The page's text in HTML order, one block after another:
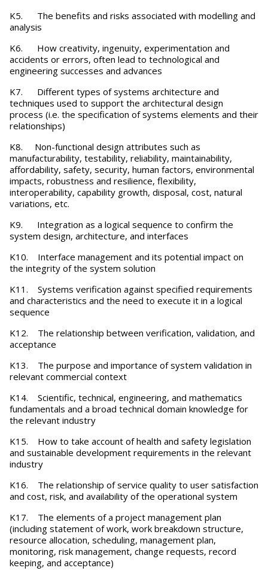
K5. The benefits and risks associated with modelling and
analysis
K6. How creativity, ingenuity, experimentation and
accidents or errors, often lead to technological and
engineering successes and advances
K7. Different types of systems architecture and
techniques used to support the architectural design
process (i.e. the specification of systems elements and their
relationships)
K8. Non-functional design attributes such as
manufacturability, testability, reliability, maintainability,
affordability, safety, security, human factors, environmental
impacts, robustness and resilience, flexibility,
interoperability, capability growth, disposal, cost, natural
variations, etc.
K9. Integration as a logical sequence to confirm the
system design, architecture, and interfaces
K10. Interface management and its potential impact on
the integrity of the system solution
K11. Systems verification against specified requirements
and characteristics and the need to execute it in a logical
sequence
K12. The relationship between verification, validation, and
acceptance
K13. The purpose and importance of system validation in
relevant commercial context
K14. Scientific, technical, engineering, and mathematics
fundamentals and a broad technical domain knowledge for
the relevant industry
K15. How to take account of health and safety legislation
and sustainable development requirements in the relevant
industry
K16. The relationship of service quality to user satisfaction
and cost, risk, and availability of the operational system
K17. The elements of a project management plan
(including statement of work, work breakdown structure,
resource allocation, scheduling, management plan,
monitoring, risk management, change requests, record
keeping, and acceptance)